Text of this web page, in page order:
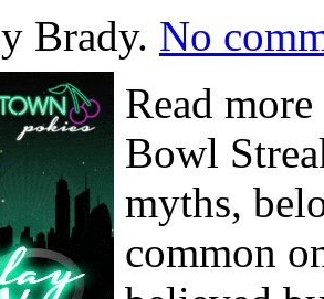
Brady. No
Read
Bowl
myths,
common